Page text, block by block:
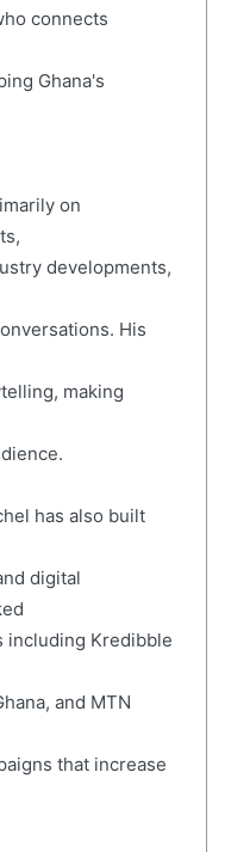
connects
Ghana's
on
developments,
His
making
has also built
digital
including Kredibble
and MTN
that increase